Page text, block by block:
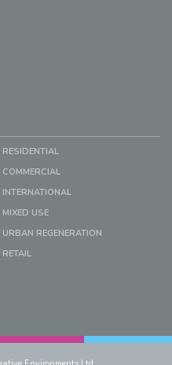
RESIDENTIAL
COMMERCIAL
INTERNATIONAL
MIXED USE
URBAN REGENERATION
RETAIL